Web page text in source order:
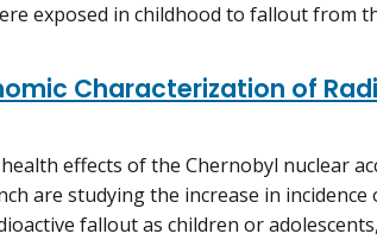
exposed in childhood to fallout from
Characterization of
effects of the Chernobyl nuclear
are studying the increase in
fallout as children or